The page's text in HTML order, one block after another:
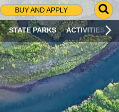
BUY AND APPLY
G
O
T
O
S
R
C
H
STATE PARKS ACTIVITIES